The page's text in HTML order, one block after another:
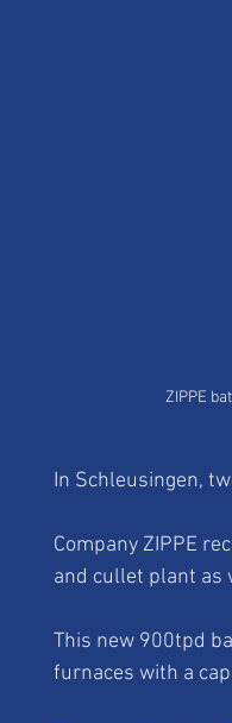
ZIPPE
In Schleusingen,
Company ZIPPE
and cullet plant as
This new 900tpd
furnaces with a